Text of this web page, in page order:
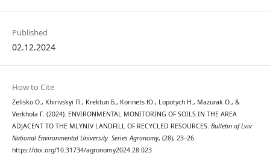
Published
02.12.2024
How to Cite
Zelisko О., Khirivskyi П., Krektun Б., Korinets Ю., Lopotych Н., Mazurak О., &
Verkhola Г. (2024). ENVIRONMENTAL MONITORING OF SOILS IN THE AREA
ADJACENT TO THE MLYNIV LANDFILL OF RECYCLED RESOURCES. Bulletin of Lviv
National Environmental University. Series Agronomy, (28), 23–26.
https://doi.org/10.31734/agronomy2024.28.023